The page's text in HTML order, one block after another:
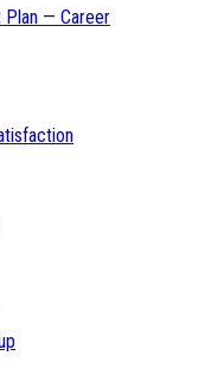
Plan — Career